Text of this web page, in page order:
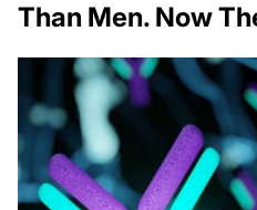
Than Men. Now